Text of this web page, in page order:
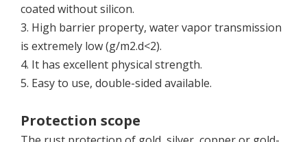
coated without silicon.
3. High barrier property, water vapor transmission
is extremely low (g/m2.d<2).
4. It has excellent physical strength.
5. Easy to use, double-sided available.
Protection scope